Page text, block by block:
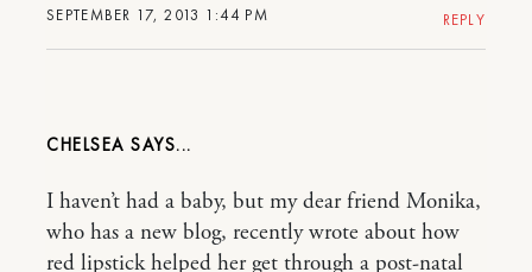
SEPTEMBER 17, 2013 1:44 PM REPLY
CHELSEA
I haven’t had a baby, but my dear friend Monika,
who has a new blog, recently wrote about how
red lipstick helped her get through a post-natal